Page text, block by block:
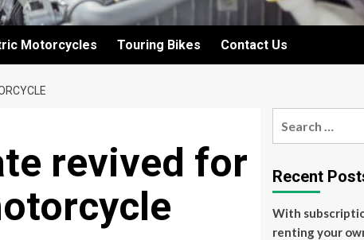
Motorcycles Touring Bikes Contact Us
revived for
Recent
With
renting your